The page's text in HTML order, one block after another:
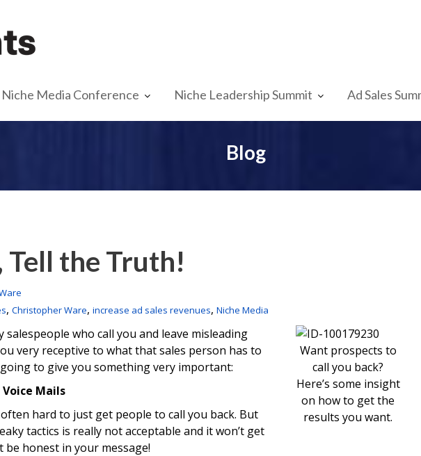
Niche Media Conference Niche Leadership Summit Ad Sales
Blog
Tell the Truth!
, Christopher Ware, increase ad sales revenues, Niche Media
Want prospects to
call you back?
Here’s some insight
on how to get the
results you want.
who call you and leave misleading
very receptive to what that sales person has to
to give you something very important:
Mails
hard to just get people to call you back. But
tactics is really not acceptable and it won’t get
be honest in your message!